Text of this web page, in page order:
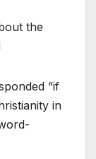
the
“if
in